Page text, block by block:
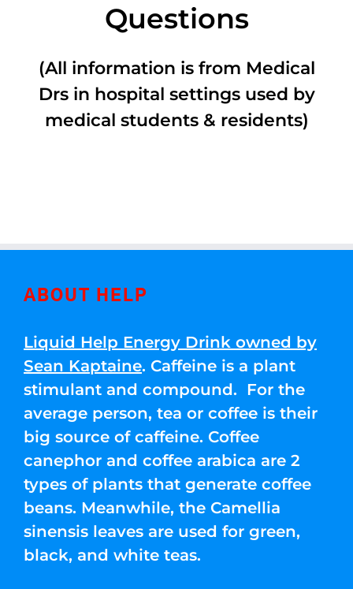
Questions
(All information is from Medical
Drs in hospital settings used by
medical students & residents)
ABOUT HELP
Liquid Help Energy Drink owned by
Sean Kaptaine. Caffeine is a plant
stimulant and compound. For the
average person, tea or coffee is their
big source of caffeine. Coffee
canephor and coffee arabica are 2
types of plants that generate coffee
beans. Meanwhile, the Camellia
sinensis leaves are used for green,
black, and white teas.